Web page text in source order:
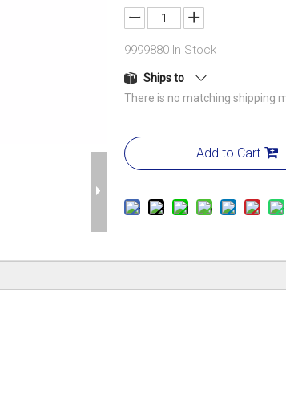
9999880 In Stock
Ships to
There is no matching shipping
Add to Cart